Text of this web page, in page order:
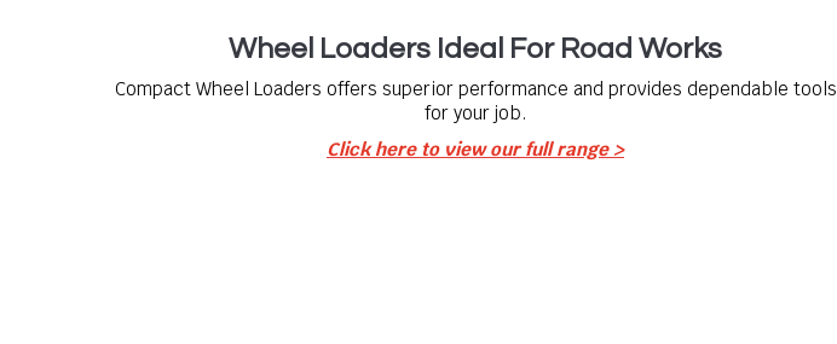
Wheel Loaders Ideal For Road Works
Compact Wheel Loaders offers superior performance and provides dependable tools
for your job.
Click here to view our full range >